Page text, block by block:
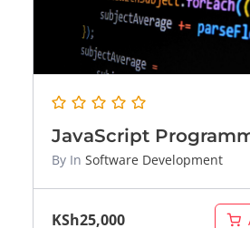
JavaScript
By In Software Development
KSh25,000